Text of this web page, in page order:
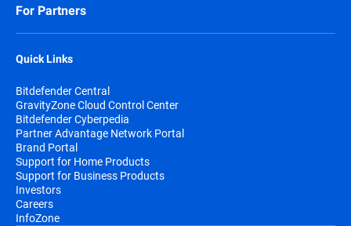
For Partners
Quick Links
Bitdefender Central
GravityZone Cloud Control Center
Bitdefender Cyberpedia
Partner Advantage Network Portal
Brand Portal
Support for Home Products
Support for Business Products
Investors
Careers
InfoZone